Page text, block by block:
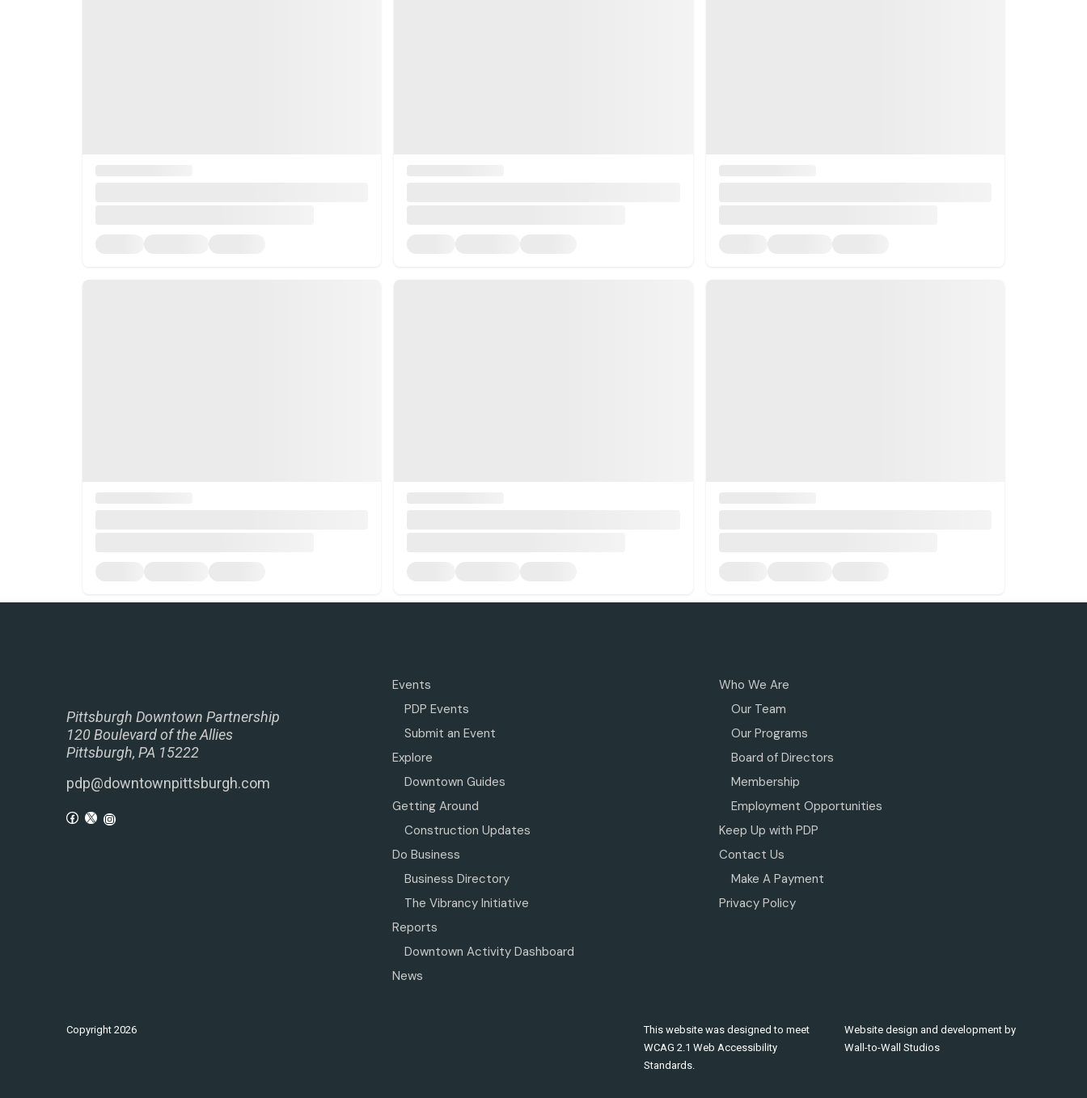
Pittsburgh Downtown Partnership
120 Boulevard of the Allies
Pittsburgh, PA 15222
pdp@downtownpittsburgh.com
Events
PDP Events
Submit an Event
Explore
Downtown Guides
Getting Around
Construction Updates
Do Business
Business Directory
The Vibrancy Initiative
Reports
Downtown Activity Dashboard
News
Who We Are
Our Team
Our Programs
Board of Directors
Membership
Employment Opportunities
Keep Up with PDP
Contact Us
Make A Payment
Privacy Policy
Copyright 2026
This website was designed to meet
WCAG 2.1 Web Accessibility
Standards.
Website design and development by
Wall-to-Wall Studios